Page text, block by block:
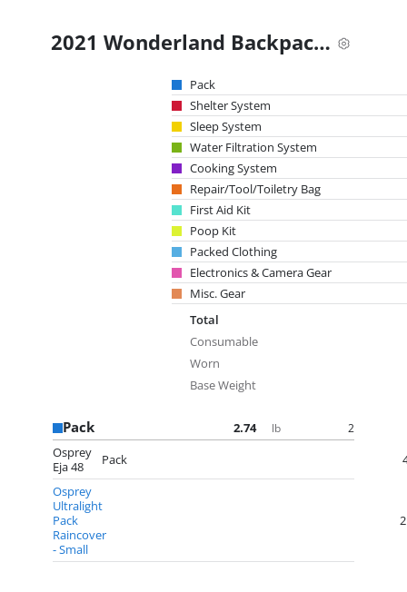
2021 Wonderland Backpacking Gear List
Pack
Shelter System
Sleep System
Water Filtration System
Cooking System
Repair/Tool/Toiletry Bag
First Aid Kit
Poop Kit
Packed Clothing
Electronics & Camera Gear
Misc. Gear
Total
Consumable
Worn
Base Weight
Pack 2.74 lb 2
Osprey
Eja 48
Pack
Osprey
Ultralight
Pack
Raincover
- Small